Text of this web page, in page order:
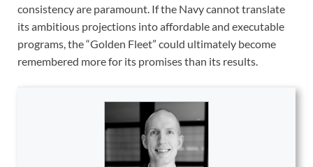
consistency are paramount. If the Navy cannot translate
its ambitious projections into affordable and executable
programs, the “Golden Fleet” could ultimately become
remembered more for its promises than its results.